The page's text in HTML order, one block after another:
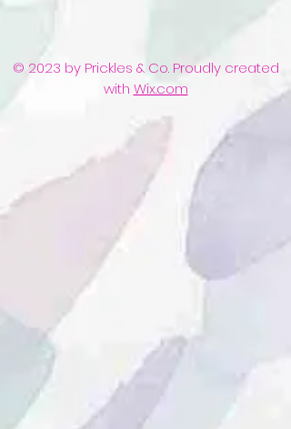
© 2023 by Prickles & Co. Proudly created
with Wix.com